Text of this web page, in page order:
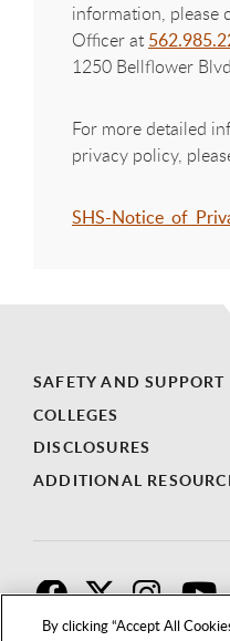
By clicking “Accept All
information, please
Officer at
1250 Bellflower
For more detailed
privacy policy,
SHS-
SAFETY AND SUPPORT
COLLEGES
DISCLOSURES
ADDITIONAL